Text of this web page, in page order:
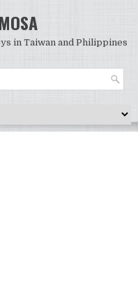
in Taiwan and Philippines